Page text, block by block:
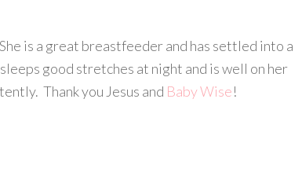
is a great breastfeeder and has settled into a
good stretches at night and is well on her
Thank you Jesus and Baby Wise!